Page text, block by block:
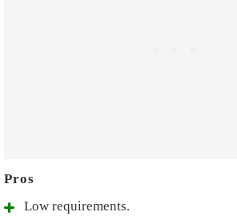
Low requirements.